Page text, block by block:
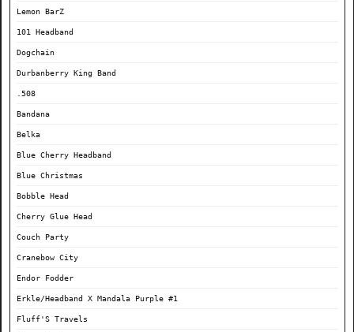
Lemon BarZ
101 Headband
Dogchain
Durbanberry King Band
.508
Bandana
Belka
Blue Cherry Headband
Blue Christmas
Bobble Head
Cherry Glue Head
Couch Party
Cranebow City
Endor Fodder
Erkle/Headband X Mandala Purple #1
Fluff'S Travels